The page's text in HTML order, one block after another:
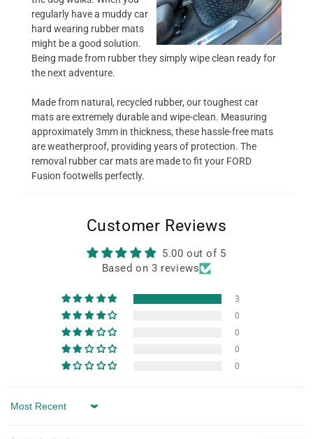
regularly have a muddy car
hard wearing rubber mats
might be a good solution.
Being made from rubber they simply wipe clean ready for
the next adventure.
Made from natural, recycled rubber, our toughest car
mats are extremely durable and wipe-clean. Measuring
approximately 3mm in thickness, these hassle-free mats
are weatherproof, providing years of protection. The
removal rubber car mats are made to fit your FORD
Fusion footwells perfectly.
Customer Reviews
5.00 out of 5
Based on 3 reviews
3
0
0
0
0
Sort by